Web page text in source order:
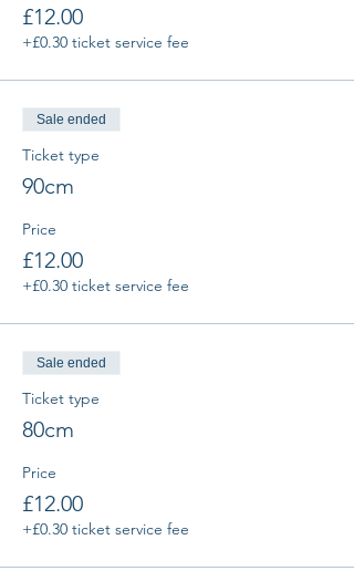
£12.00
+£0.30 ticket service fee
Sale ended
Ticket type
90cm
Price
£12.00
+£0.30 ticket service fee
Sale ended
Ticket type
80cm
Price
£12.00
+£0.30 ticket service fee